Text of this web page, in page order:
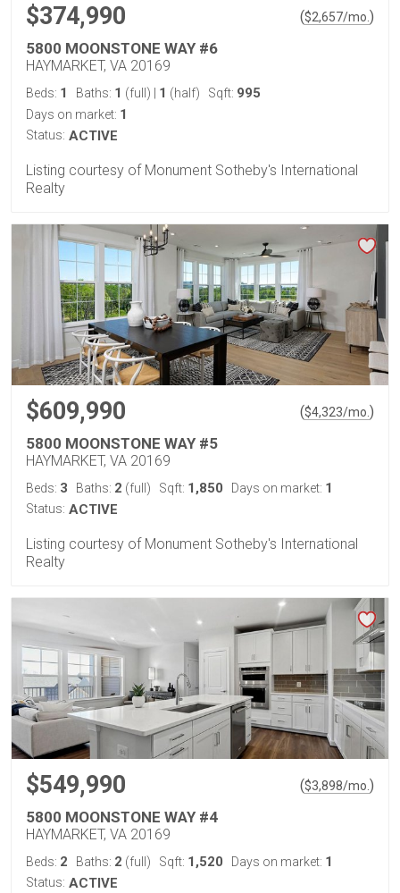
$374,990 ($2,657/mo. )
5800 MOONSTONE WAY #6
HAYMARKET, VA 20169
Beds: 1 Baths: 1 (full) 1 (half) Sqft: 995
Days on market: 1
Status: ACTIVE
Listing courtesy of Monument Sotheby's International
Realty
$609,990 ($4,323/mo. )
5800 MOONSTONE WAY #5
HAYMARKET, VA 20169
Beds: 3 Baths: 2 (full) Sqft: 1,850 Days on market: 1
Status: ACTIVE
Listing courtesy of Monument Sotheby's International
Realty
$549,990 ($3,898/mo. )
5800 MOONSTONE WAY #4
HAYMARKET, VA 20169
Beds: 2 Baths: 2 (full) Sqft: 1,520 Days on market: 1
Status: ACTIVE